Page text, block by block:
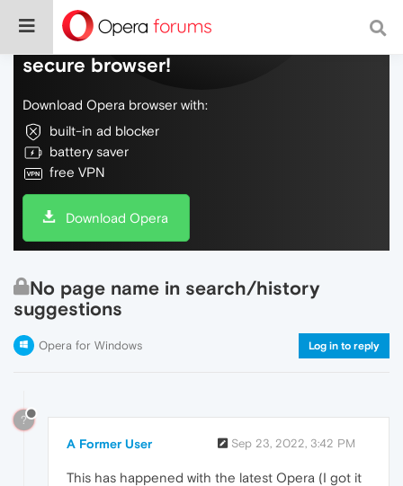
Do more on the web, with a fast and
secure browser!
Download Opera browser with:
built-in ad blocker
battery saver
free VPN
Download Opera
No page name in search/history
suggestions
Opera for Windows Log in to reply
?
A Former User Sep 23, 2022, 3:42 PM
This has happened with the latest Opera (I got it